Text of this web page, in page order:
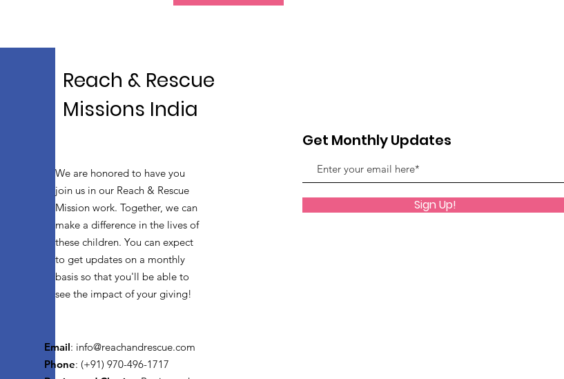
Reach & Rescue
Missions India
We are honored to have you
join us in our Reach & Rescue
Mission work. Together, we can
make a difference in the lives of
these children. You can expect
to get updates on a monthly
basis so that you'll be able to
see the impact of your giving!
Get Monthly Updates
Sign Up!
Email: info@reachandrescue.com
Phone: (+91) 970-496-1717